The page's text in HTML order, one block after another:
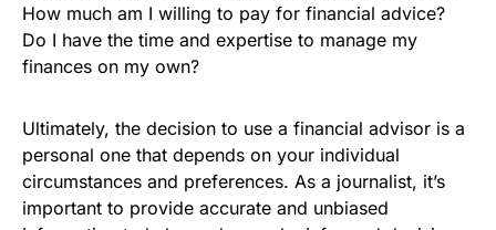
How much am I willing to pay for financial advice?
Do I have the time and expertise to manage my
finances on my own?
Ultimately, the decision to use a financial advisor is a
personal one that depends on your individual
circumstances and preferences. As a journalist, it’s
important to provide accurate and unbiased